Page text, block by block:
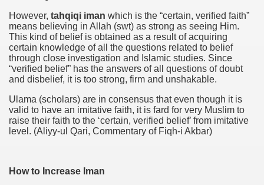
However, tahqiqi iman which is the “certain, verified faith”
means believing in Allah (swt) as strong as seeing Him.
This kind of belief is obtained as a result of acquiring
certain knowledge of all the questions related to belief
through close investigation and Islamic studies. Since
“verified belief” has the answers of all questions of doubt
and disbelief, it is too strong, firm and unshakable.
Ulama (scholars) are in consensus that even though it is
valid to have an imitative faith, it is fard for very Muslim to
raise their faith to the ‘certain, verified belief’ from imitative
level. (Aliyy-ul Qari, Commentary of Fiqh-i Akbar)
How to Increase Iman